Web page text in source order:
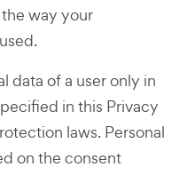
way your
data of a user only in
in this Privacy
laws. Personal
on the consent